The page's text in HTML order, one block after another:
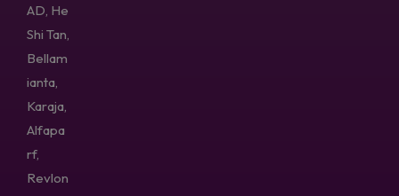
AD, He
Shi Tan,
Bellam
ianta,
Karaja,
Alfapa
rf,
Revlon